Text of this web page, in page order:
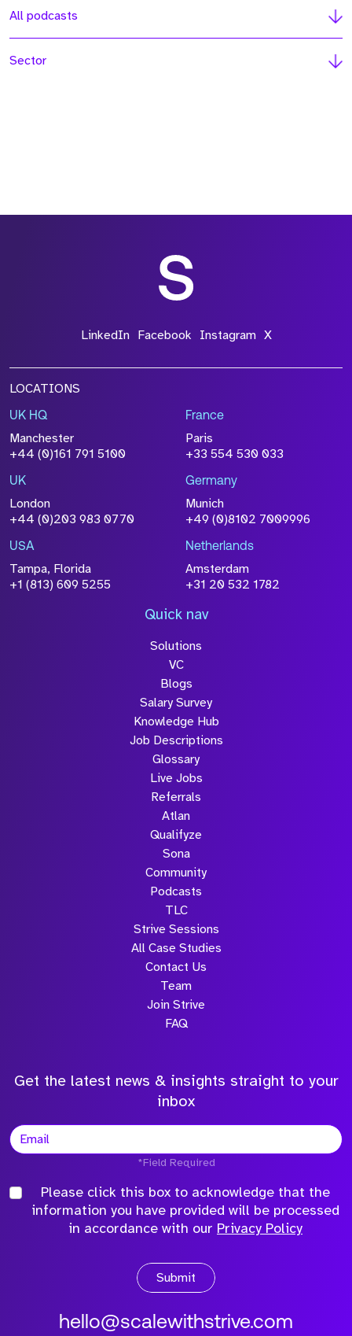
All podcasts
Sector
LinkedIn Facebook Instagram X
LOCATIONS
UK HQ
Manchester
+44 (0)161 791 5100
France
Paris
+33 554 530 033
UK
London
+44 (0)203 983 0770
Germany
Munich
+49 (0)8102 7009996
USA
Tampa, Florida
+1 (813) 609 5255
Netherlands
Amsterdam
+31 20 532 1782
Quick nav
Solutions
VC
Blogs
Salary Survey
Knowledge Hub
Job Descriptions
Glossary
Live Jobs
Referrals
Atlan
Qualifyze
Sona
Community
Podcasts
TLC
Strive Sessions
All Case Studies
Contact Us
Team
Join Strive
FAQ
Get the latest news & insights straight to your
inbox
*Field Required
Please click this box to acknowledge that the
information you have provided will be processed
in accordance with our Privacy Policy
Submit
hello@scalewithstrive.com